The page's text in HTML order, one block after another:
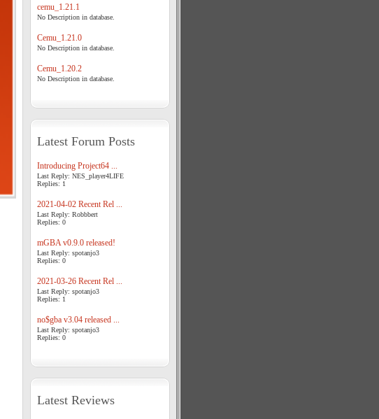
cemu_1.21.1
No Description in database.
Cemu_1.21.0
No Description in database.
Cemu_1.20.2
No Description in database.
Latest Forum Posts
Introducing Project64 ...
Last Reply: NES_player4LIFE
Replies: 1
2021-04-02 Recent Rel ...
Last Reply: Robbbert
Replies: 0
mGBA v0.9.0 released!
Last Reply: spotanjo3
Replies: 0
2021-03-26 Recent Rel ...
Last Reply: spotanjo3
Replies: 1
no$gba v3.04 released ...
Last Reply: spotanjo3
Replies: 0
Latest Reviews